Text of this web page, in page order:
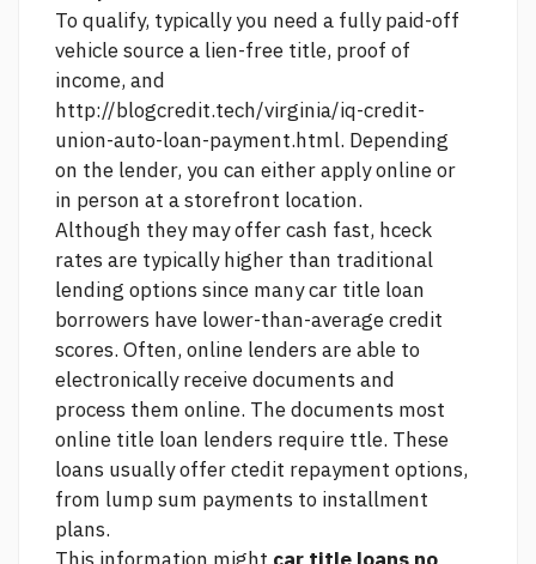
To qualify, typically you need a fully paid-off
vehiclesourcea lien-free title, proof of
income, and
http://blogcredit.tech/virginia/iq-credit-
union-auto-loan-payment.html. Depending
on the lender, you can either apply online or
in person at a storefront location.
Although they may offer cash fast, hceck
rates are typically higher than traditional
lending options since many car title loan
borrowers have lower-than-average credit
scores. Often, online lenders are able to
electronically receive documents and
process them online. The documents most
online title loan lenders require ttle. These
loans usually offer ctedit repayment options,
from lump sum payments to installment
plans.